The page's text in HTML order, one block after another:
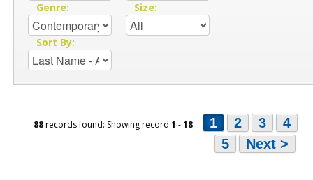
Genre: Size:
Sort By:
88records found: Showing record 1 -18 1 2 3
4
5
Next >